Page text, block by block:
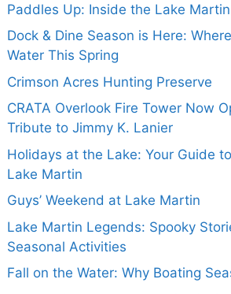
Paddles Up: Inside the Lake
Dock & Dine Season is Here:
Water This Spring
Crimson Acres Hunting Preserve
CRATA Overlook Fire Tower Now
Tribute to Jimmy K. Lanier
Holidays at the Lake: Your Guide
Lake Martin
Guys’ Weekend at Lake Martin
Lake Martin Legends: Spooky
Seasonal Activities
Fall on the Water: Why Boating